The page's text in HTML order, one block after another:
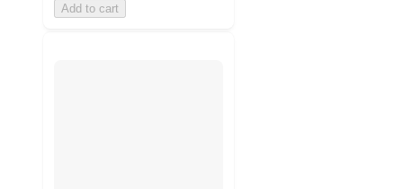
Add to cart